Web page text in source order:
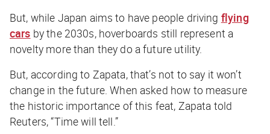
But, while Japan aims to have people driving flying
cars by the 2030s, hoverboards still represent a
novelty more than they do a future utility.
But, according to Zapata, that’s not to say it won’t
change in the future. When asked how to measure
the historic importance of this feat, Zapata told
Reuters, “Time will tell.”